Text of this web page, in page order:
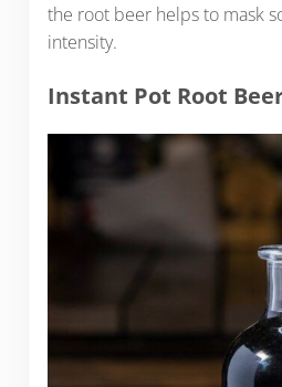
the root beer helps to mask
intensity.
Instant Pot Root